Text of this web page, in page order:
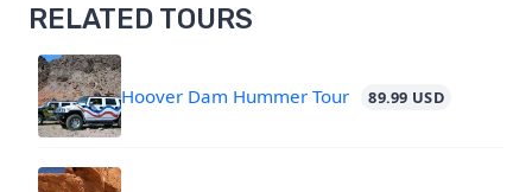
RELATED TOURS
Hoover Dam Hummer Tour 89.99 USD